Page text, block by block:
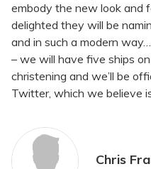
embody the new look and
delighted they will be
and in such a modern
– we will have five ships
christening and we’ll be
Twitter, which we believe
Chris